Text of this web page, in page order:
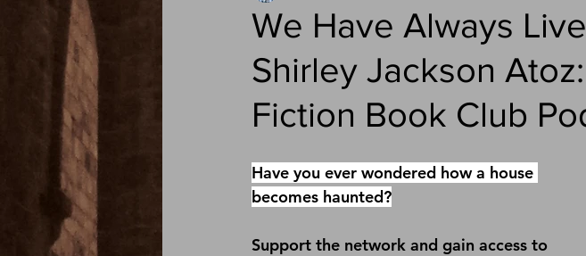
We Have Always
Shirley Jackson
Fiction Book Club
Have you ever wondered how a house
becomes haunted?
Support the network and gain access to